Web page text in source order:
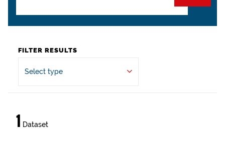
FILTER RESULTS
Select type
1 Dataset